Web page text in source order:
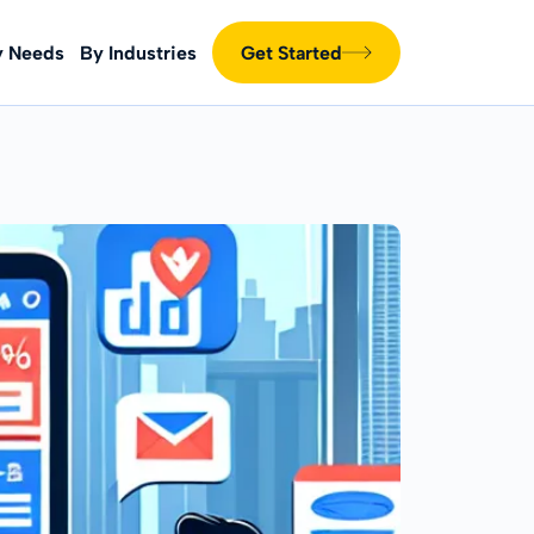
Needs By Industries Get Started